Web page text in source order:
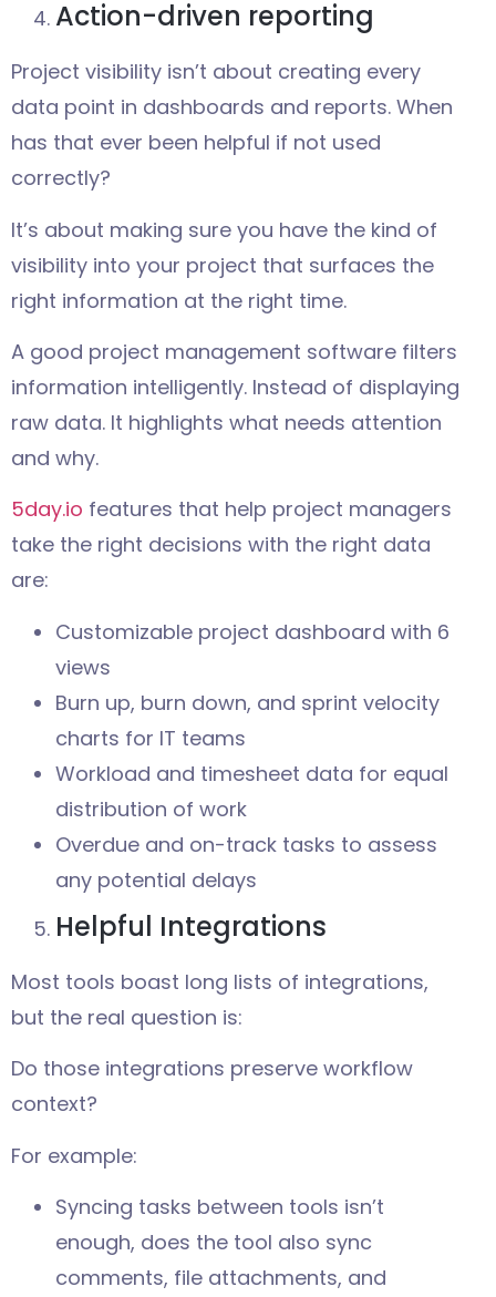
Action-driven reporting
Project visibility isn’t about creating every
data point in dashboards and reports. When
has that ever been helpful if not used
correctly?
It’s about making sure you have the kind of
visibility into your project that surfaces the
right information at the right time.
A good project management software filters
information intelligently. Instead of displaying
raw data. It highlights what needs attention
and why.
5day.io features that help project managers
take the right decisions with the right data
are:
Customizable project dashboard with 6
views
Burn up, burn down, and sprint velocity
charts for IT teams
Workload and timesheet data for equal
distribution of work
Overdue and on-track tasks to assess
any potential delays
Helpful Integrations
Most tools boast long lists of integrations,
but the real question is:
Do those integrations preserve workflow
context?
For example:
Syncing tasks between tools isn’t
enough, does the tool also sync
comments, file attachments, and